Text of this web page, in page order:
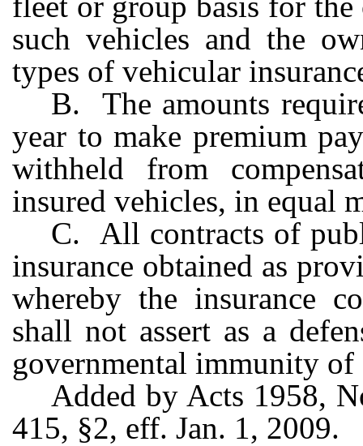
such vehicles and the
types of vehicular
B. The amounts
year to make premium
withheld from
insured vehicles, in equal
C. All contracts of
insurance obtained as
whereby the insurance
shall not assert as a
governmental immunity of
Added by Acts 1958,
415, §2, eff. Jan. 1, 2009.